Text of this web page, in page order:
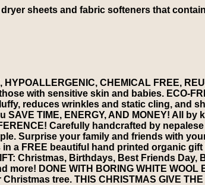
sheets and fabric softeners that
HYPOALLERGENIC, CHEMICAL FREE,
with sensitive skin and babies. ECO-
reduces wrinkles and static cling, and
SAVE TIME, ENERGY, AND MONEY! All
Carefully handcrafted by
Surprise your family and friends with
in a FREE beautiful hand printed organic
Christmas, Birthdays, Best Friends
more! DONE WITH BORING WHITE
tree. THIS CHRISTMAS GIVE